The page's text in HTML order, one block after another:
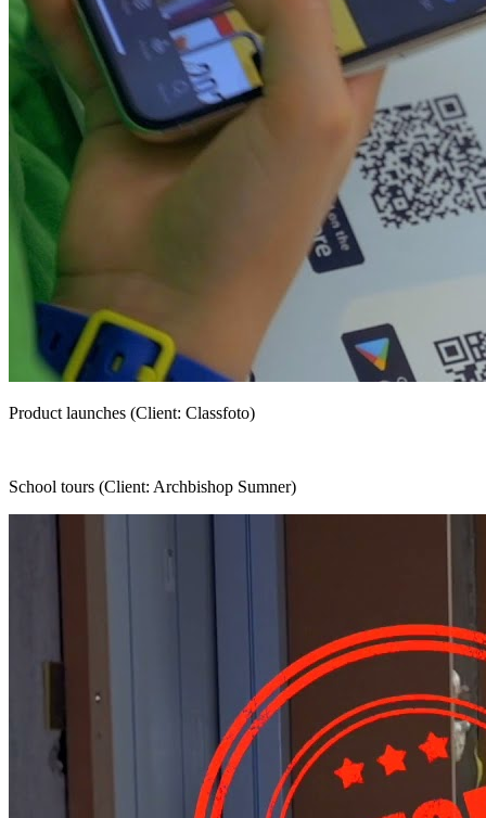
Product launches (Client: Classfoto)
School tours (Client: Archbishop Sumner)